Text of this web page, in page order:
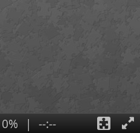
0% | --:--